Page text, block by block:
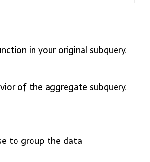
in your original subquery.
of the aggregate subquery.
to group the data